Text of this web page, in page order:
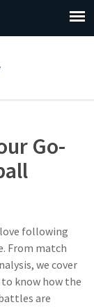
Go-
following
From match
we cover
know how the
are